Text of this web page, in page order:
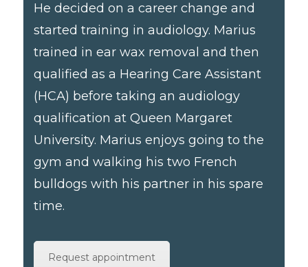
He decided on a career change and
started training in audiology. Marius
trained in ear wax removal and then
qualified as a Hearing Care Assistant
(HCA) before taking an audiology
qualification at Queen Margaret
University. Marius enjoys going to the
gym and walking his two French
bulldogs with his partner in his spare
time.
Request appointment